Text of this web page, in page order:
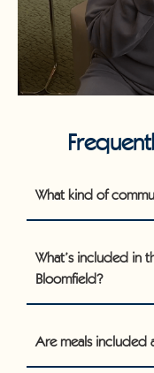
What kind of
What’s included in
Bloomfield?
Are meals included